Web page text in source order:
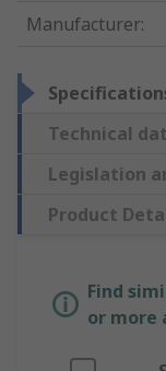
Manufacturer:
Technical
Legislation
Product
Find
or more